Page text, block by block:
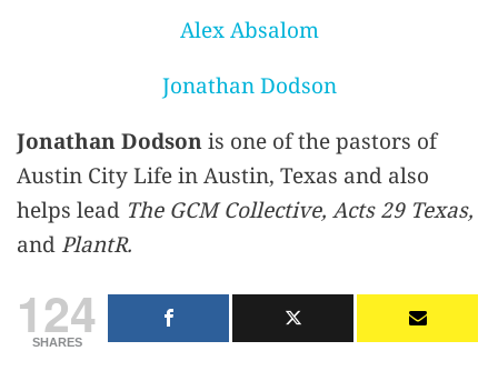
Alex Absalom
Jonathan Dodson
Jonathan Dodsonis one of the pastors of
Austin City Life in Austin, Texas and also
helps lead The GCM Collective, Acts 29 Texas,
andPlantR.
124
SHARES